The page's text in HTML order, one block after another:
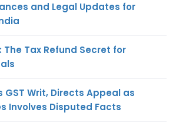
and Legal Updates for
The Tax Refund Secret for
GST Writ, Directs Appeal as
Involves Disputed Facts